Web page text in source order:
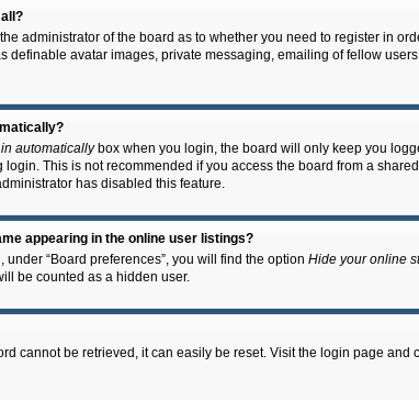
administrator of the board as to whether you need to register in
definable avatar images, private messaging, emailing of fellow
automaticallybox when you login, the board will only keep you
login. This is not recommended if you access the board from a
has disabled this feature.
appearing in the online user listings?
“Board preferences”, you will find the option Hide your online
be counted as a hidden user.
cannot be retrieved, it can easily be reset. Visit the login page and